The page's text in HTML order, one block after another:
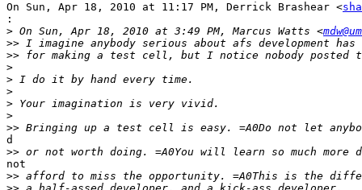
On Sun, Apr 18, 2010 at 11:17 PM, Derrick Brashear <
:
> On Sun, Apr 18, 2010 at 3:49 PM, Marcus Watts <
>>
>>
>
>
>
>
>
>>
d
>>
not
>>